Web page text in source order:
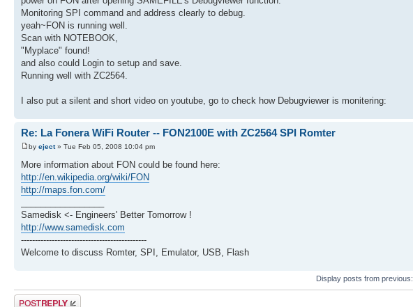
Monitoring SPI command and address clearly to debug.
yeah~FON is running well.
Scan with NOTEBOOK,
"Myplace" found!
and also could Login to setup and save.
Running well with ZC2564.
I also put a silent and short video on youtube, go to check how Debugviewer is monitering:
Re: La Fonera WiFi Router -- FON2100E with ZC2564 SPI Romter
by eject» Tue Feb 05, 2008 10:04 pm
More information about FON could be found here:
http://en.wikipedia.org/wiki/FON
http://maps.fon.com/
Samedisk <- Engineers' Better Tomorrow !
http://www.samedisk.com
---------------------------------------------
Welcome to discuss Romter, SPI, Emulator, USB, Flash
Display posts from previous:
Post a reply